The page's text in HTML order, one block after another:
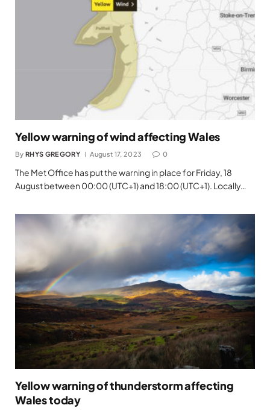
Yellow warning of wind affecting Wales
By RHYS GREGORY August 17, 2023 0
The Met Office has put the warning in place for Friday, 18
August between 00:00 (UTC+1) and 18:00 (UTC+1). Locally…
Yellow warning of thunderstorm affecting
Wales today